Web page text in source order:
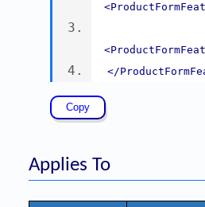
</
Applies To